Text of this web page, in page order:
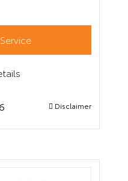
Disclaimer